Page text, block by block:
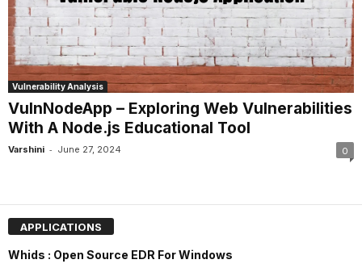
Vulnerability Analysis
VulnNodeApp – Exploring Web Vulnerabilities
With A Node.js Educational Tool
Varshini - June 27, 2024 0
APPLICATIONS
Whids : Open Source EDR For Windows